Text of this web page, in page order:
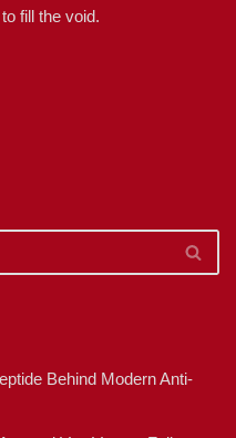
fill the void.
Behind Modern Anti-